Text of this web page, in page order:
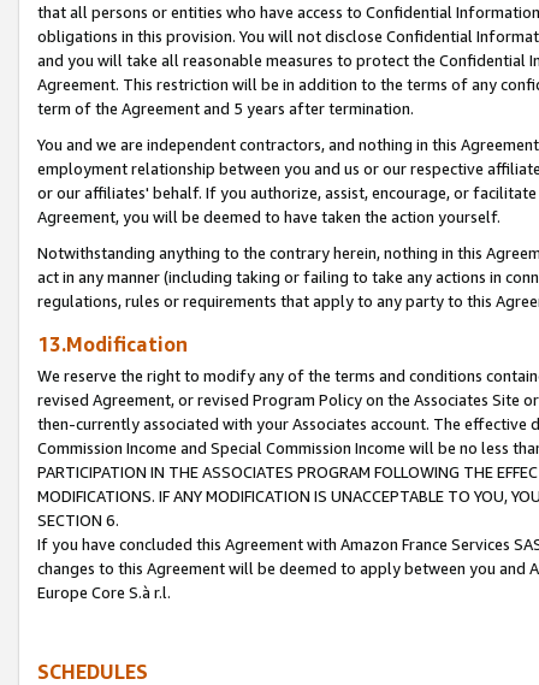
that all persons or entities who have access to Confidential
obligations in this provision. You will not disclose Confidential
and you will take all reasonable measures to protect the Confidential
Agreement. This restriction will be in addition to the terms of any
term of the Agreement and 5 years after termination.
You and we are independent contractors, and nothing in this
employment relationship between you and us or our respective
or our affiliates' behalf. If you authorize, assist, encourage, or
Agreement, you will be deemed to have taken the action yourself.
Notwithstanding anything to the contrary herein, nothing in this
act in any manner (including taking or failing to take any actions in
regulations, rules or requirements that apply to any party to this
13.Modification
We reserve the right to modify any of the terms and conditions
revised Agreement, or revised Program Policy on the Associates
then-currently associated with your Associates account. The
Commission Income and Special Commission Income will be no less
PARTICIPATION IN THE ASSOCIATES PROGRAM FOLLOWING THE
MODIFICATIONS. IF ANY MODIFICATION IS UNACCEPTABLE TO YOU,
SECTION 6.
If you have concluded this Agreement with Amazon France Services
changes to this Agreement will be deemed to apply between you and
Europe Core S.à r.l.
SCHEDULES